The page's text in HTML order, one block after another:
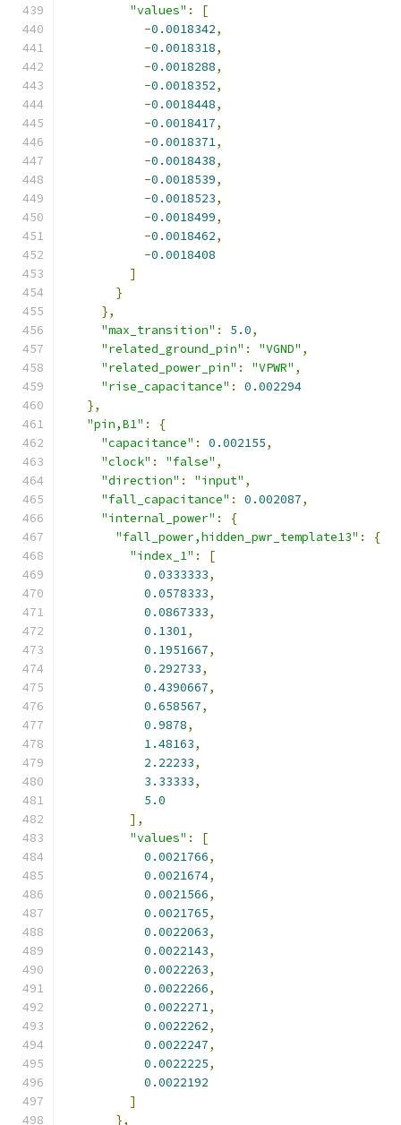
"values" :
[
-0.0018342,
-0.0018318,
-0.0018288,
-0.0018352,
-0.0018448,
-0.0018417,
-0.0018371,
-0.0018438,
-0.0018539,
-0.0018523,
-0.0018499,
-0.0018462,
-0.0018408
]
}
},
"max_transition" : 5.0,
"related_ground_pin" : "VGND" ,
"related_power_pin" : "VPWR" ,
"rise_capacitance" :
0.002294
},
"pin,B1" :
{
"capacitance" : 0.002155,
"clock" : "false" ,
"direction" : "input" ,
"fall_capacitance" : 0.002087,
"internal_power" :
{
"fall_power,hidden_pwr_template13" :
{
"index_1" :
[
0.0333333,
0.0578333,
0.0867333,
0.1301,
0.1951667,
0.292733,
0.4390667,
0.658567,
0.9878,
1.48163,
2.22233,
3.33333,
5.0
],
"values" :
[
0.0021766,
0.0021674,
0.0021566,
0.0021765,
0.0022063,
0.0022143,
0.0022263,
0.0022266,
0.0022271,
0.0022262,
0.0022247,
0.0022225,
0.0022192
]
},